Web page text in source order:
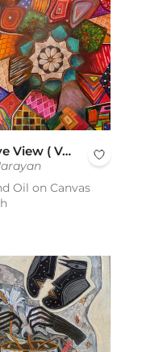
A Bird Eye View ( Vol 2 )
Oil on Canvas